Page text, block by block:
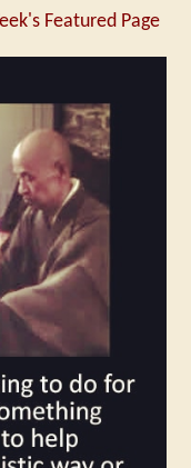
Featured Page